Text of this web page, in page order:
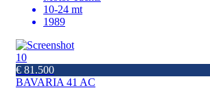
10-24 mt
1989
10
€ 81.500
BAVARIA 41 AC